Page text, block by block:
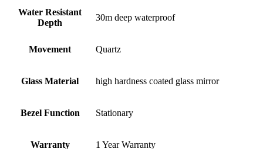
Water Resistant
Depth
30m deep waterproof
Movement Quartz
Glass Material high hardness coated glass mirror
Bezel Function Stationary
Warranty 1 Year Warranty